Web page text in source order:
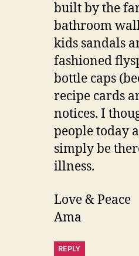
built by the
bathroom
kids sandals
fashioned
bottle caps
recipe cards
notices. I
people today
simply be
illness.
Love & Peace
Ama
REPLY